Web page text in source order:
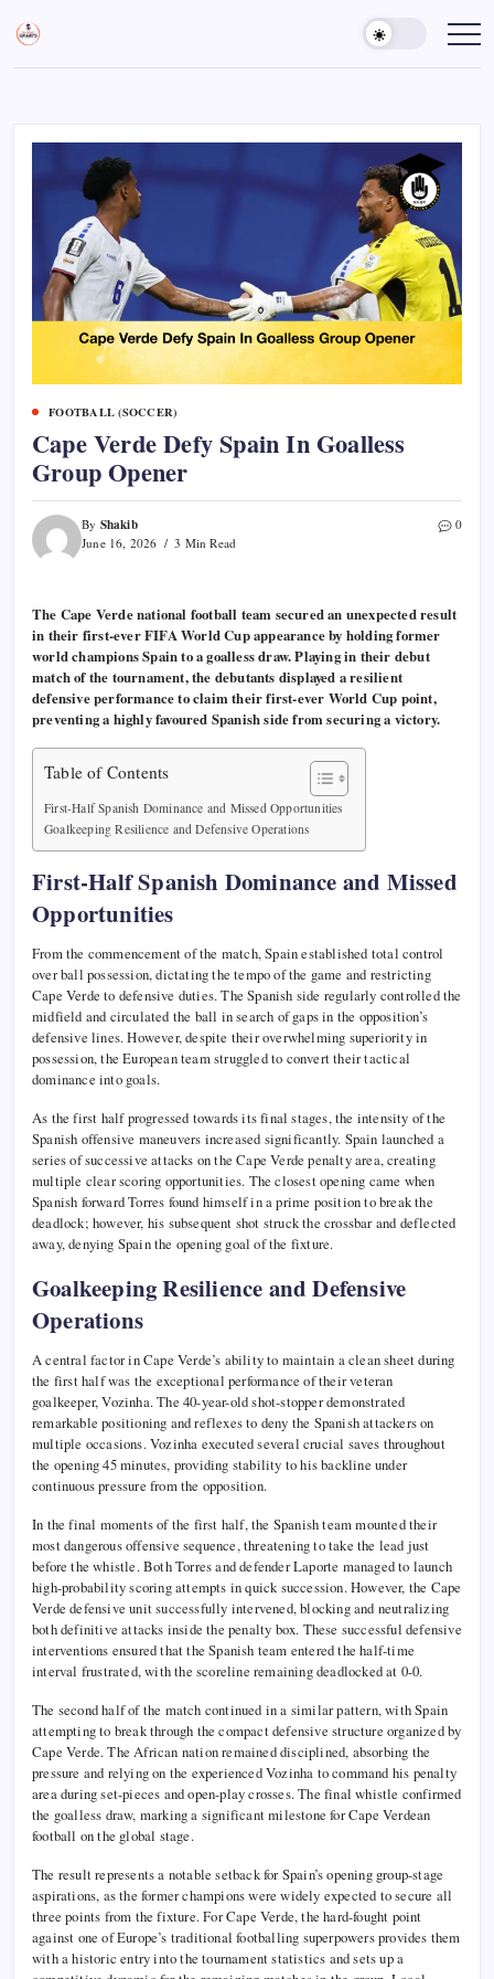
content
Sports
Gurukul,
Empowering
Coaches,
FOOTBALL (SOCCER)
Cape Verde Defy Spain In Goalless
Group Opener
By Shakib
June 16, 2026 3 Min Read
0
The Cape Verde national football team secured an unexpected result
in their first-ever FIFA World Cup appearance by holding former
world champions Spain to a goalless draw. Playing in their debut
match of the tournament, the debutants displayed a resilient
defensive performance to claim their first-ever World Cup point,
preventing a highly favoured Spanish side from securing a victory.
Table of Contents
First-Half Spanish Dominance and Missed Opportunities
Goalkeeping Resilience and Defensive Operations
First-Half Spanish Dominance and Missed
Opportunities
From the commencement of the match, Spain established total control
over ball possession, dictating the tempo of the game and restricting
Cape Verde to defensive duties. The Spanish side regularly controlled the
midfield and circulated the ball in search of gaps in the opposition’s
defensive lines. However, despite their overwhelming superiority in
possession, the European team struggled to convert their tactical
dominance into goals.
As the first half progressed towards its final stages, the intensity of the
Spanish offensive maneuvers increased significantly. Spain launched a
series of successive attacks on the Cape Verde penalty area, creating
multiple clear scoring opportunities. The closest opening came when
Spanish forward Torres found himself in a prime position to break the
deadlock; however, his subsequent shot struck the crossbar and deflected
away, denying Spain the opening goal of the fixture.
Goalkeeping Resilience and Defensive
Operations
A central factor in Cape Verde’s ability to maintain a clean sheet during
the first half was the exceptional performance of their veteran
goalkeeper, Vozinha. The 40-year-old shot-stopper demonstrated
remarkable positioning and reflexes to deny the Spanish attackers on
multiple occasions. Vozinha executed several crucial saves throughout
the opening 45 minutes, providing stability to his backline under
continuous pressure from the opposition.
In the final moments of the first half, the Spanish team mounted their
most dangerous offensive sequence, threatening to take the lead just
before the whistle. Both Torres and defender Laporte managed to launch
high-probability scoring attempts in quick succession. However, the Cape
Verde defensive unit successfully intervened, blocking and neutralizing
both definitive attacks inside the penalty box. These successful defensive
interventions ensured that the Spanish team entered the half-time
interval frustrated, with the scoreline remaining deadlocked at 0-0.
The second half of the match continued in a similar pattern, with Spain
attempting to break through the compact defensive structure organized by
Cape Verde. The African nation remained disciplined, absorbing the
pressure and relying on the experienced Vozinha to command his penalty
area during set-pieces and open-play crosses. The final whistle confirmed
the goalless draw, marking a significant milestone for Cape Verdean
football on the global stage.
The result represents a notable setback for Spain’s opening group-stage
aspirations, as the former champions were widely expected to secure all
three points from the fixture. For Cape Verde, the hard-fought point
against one of Europe’s traditional footballing superpowers provides them
with a historic entry into the tournament statistics and sets up a